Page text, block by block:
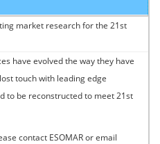
market research for the 21st
have evolved the way they have
touch with leading edge
to be reconstructed to meet 21st
contact ESOMAR or email